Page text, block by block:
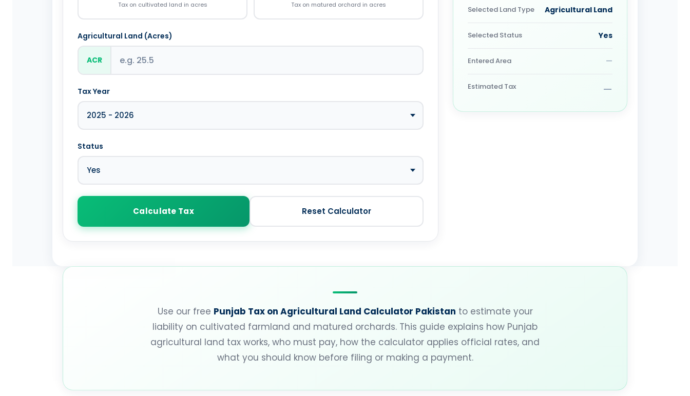
Tax on cultivated land in acres Tax on matured orchard in acres
Agricultural Land (Acres)
ACR
Tax Year
Status
Calculate Tax Reset Calculator
Selected Land Type Agricultural Land
Selected Status Yes
Entered Area —
Estimated Tax —
Use our free Punjab Tax on Agricultural Land Calculator Pakistan to estimate your
liability on cultivated farmland and matured orchards. This guide explains how Punjab
agricultural land tax works, who must pay, how the calculator applies official rates, and
what you should know before filing or making a payment.